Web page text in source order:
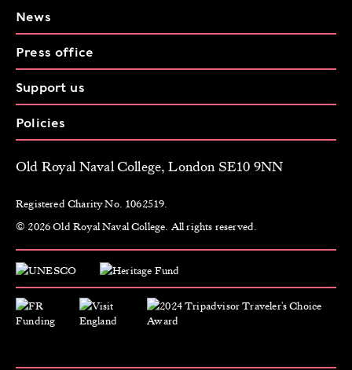
News
Press office
Support us
Policies
Old Royal Naval College, London SE10 9NN
Registered Charity No. 1062519.
© 2026 Old Royal Naval College. All rights reserved.